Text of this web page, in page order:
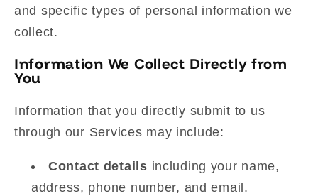
and specific types of personal information we
collect.
Information We Collect Directly from
You
Information that you directly submit to us
through our Services may include:
Contact details including your name,
address, phone number, and email.